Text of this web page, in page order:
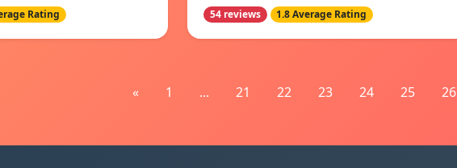
Rating 54 reviews 1.8 Average Rating
« 1 ... 21 22 23 24 25 26